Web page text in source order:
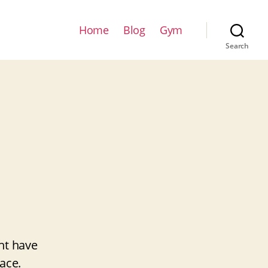
Home Blog Gym
Search
have